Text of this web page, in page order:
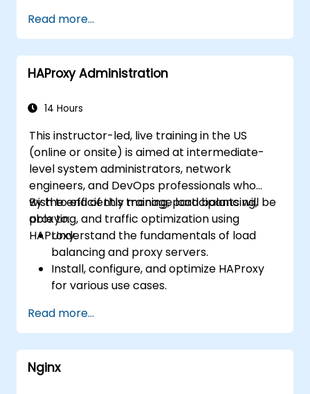
extend the functionality and security of
web servers.
Use web server tools and techniques to
monitor and troubleshoot web server
Use web server best practices and
server performance and security.
Read more...
HAProxy Administration
14 Hours
This instructor-led, live training in the US
(online or onsite) is aimed at intermediate-
level system administrators, network
engineers, and DevOps professionals who
wish to efficiently manage load balancing,
proxying, and traffic optimization using
HAProxy.
By the end of this training, participants will be
able to:
Understand the fundamentals of load
balancing and proxy servers.
Install, configure, and optimize HAProxy
for various use cases.
header manipulation, and logging for
enhanced control.
Monitor and troubleshoot HAProxy for
maximum performance and reliability.
Read more...
Nginx